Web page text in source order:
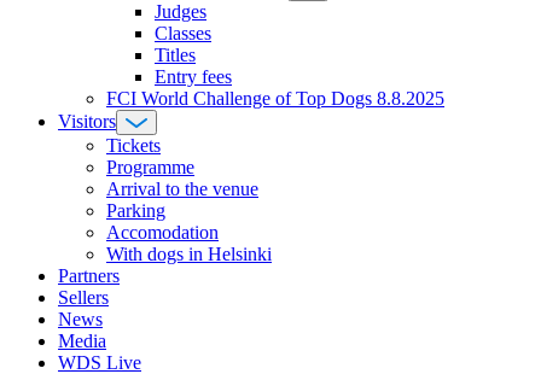
Judges
Classes
Titles
Entry fees
FCI World Challenge of Top Dogs 8.8.2025
Visitors
Tickets
Programme
Arrival to the venue
Parking
Accomodation
With dogs in Helsinki
Partners
Sellers
News
Media
WDS Live